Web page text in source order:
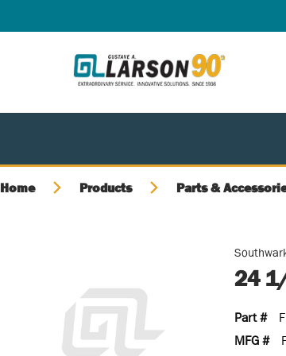
Home Products Parts &
24
Part #
MFG #